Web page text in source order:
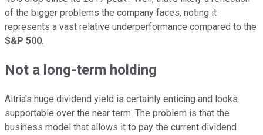
of the bigger problems the company faces, noting it
represents a vast relative underperformance compared to the
S&P 500.
Not a long-term holding
Altria's huge dividend yield is certainly enticing and looks
supportable over the near term. The problem is that the
business model that allows it to pay the current dividend